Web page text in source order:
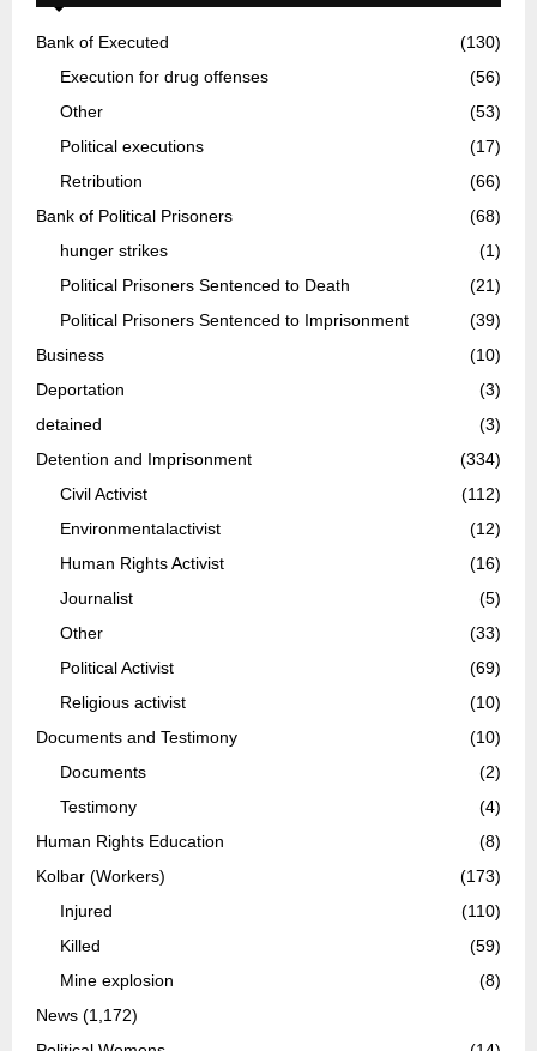
Bank of Executed
(130)
Execution for drug offenses
(56)
Other
(53)
Political executions
(17)
Retribution
(66)
Bank of Political Prisoners
(68)
hunger strikes
(1)
Political Prisoners Sentenced to Death
(21)
Political Prisoners Sentenced to Imprisonment
(39)
Business
(10)
Deportation
(3)
detained
(3)
Detention and Imprisonment
(334)
Civil Activist
(112)
Environmentalactivist
(12)
Human Rights Activist
(16)
Journalist
(5)
Other
(33)
Political Activist
(69)
Religious activist
(10)
Documents and Testimony
(10)
Documents
(2)
Testimony
(4)
Human Rights Education
(8)
Kolbar (Workers)
(173)
Injured
(110)
Killed
(59)
Mine explosion
(8)
News (1,172)